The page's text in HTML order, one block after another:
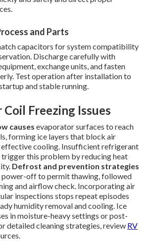
and Parts
capacitors for system compatibility
Discharge carefully with
exchange units, and fasten
Test operation after installation to
and stable running.
Freezing Issues
causes evaporator surfaces to reach
forming ice layers that block air
effective cooling. Insufficient refrigerant
this problem by reducing heat
Defrost and prevention strategies
power-off to permit thawing, followed
and airflow check. Incorporating air
inspections stops repeat episodes
humidity removal and cooling. Ice
in moisture-heavy settings or post-
detailed cleaning strategies, review RV